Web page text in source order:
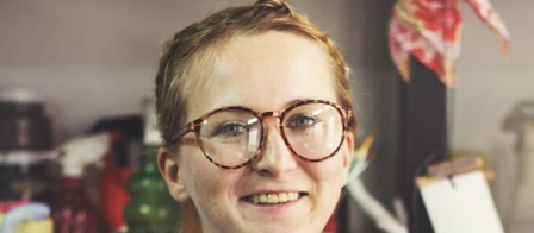
ANNA ANDERSON
DESIGNER